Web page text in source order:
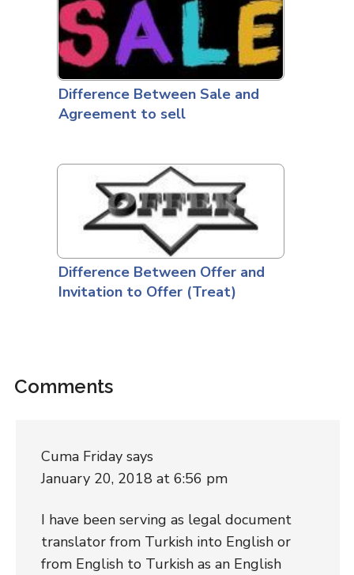
Difference Between Sale and
Agreement to sell
Difference Between Offer and
Invitation to Offer (Treat)
Comments
Cuma Friday says
January 20, 2018 at 6:56 pm
I have been serving as legal document
translator from Turkish into English or
from English to Turkish as an English